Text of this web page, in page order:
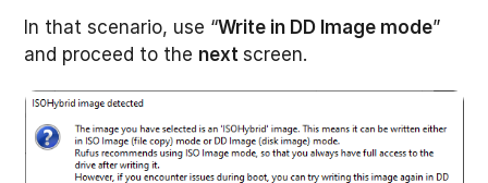
In that scenario, use “Write in DD Image mode”
and proceed to the nextscreen.